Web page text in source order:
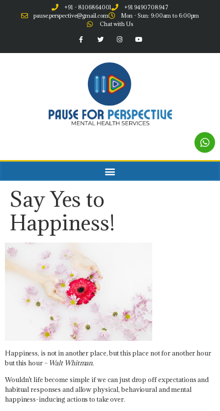
+91 - 8106864001
+91 9490708947
pause.perspective@gmail.com
Mon - Sun: 9:00am to 6:00pm
Chat with Us
Say Yes to
Happiness!
Happiness, is not in another place, but this place not for another hour
but this hour– Walt Whitman.
Wouldn’t life become simple if we can just drop off expectations and
habitual responses and allow physical, behavioural and mental
happiness-inducing actions to take over.